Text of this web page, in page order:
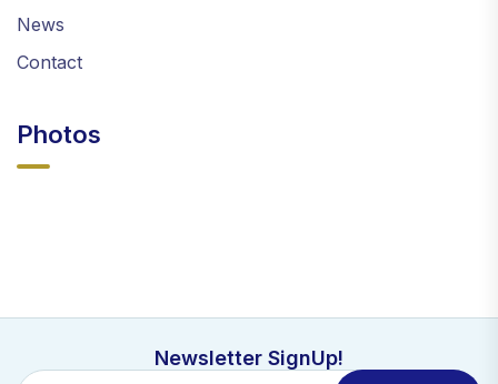
News
Contact
Photos
Newsletter SignUp!